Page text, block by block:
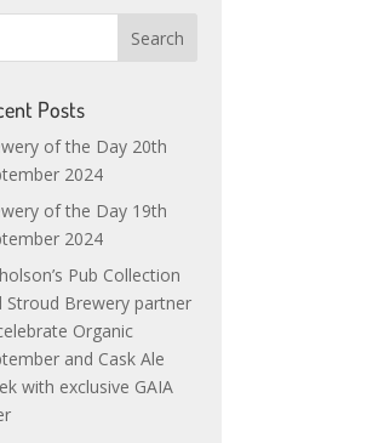
Posts
of the Day 20th
2024
of the Day 19th
2024
Pub Collection
Stroud Brewery partner
Organic
and Cask Ale
with exclusive GAIA